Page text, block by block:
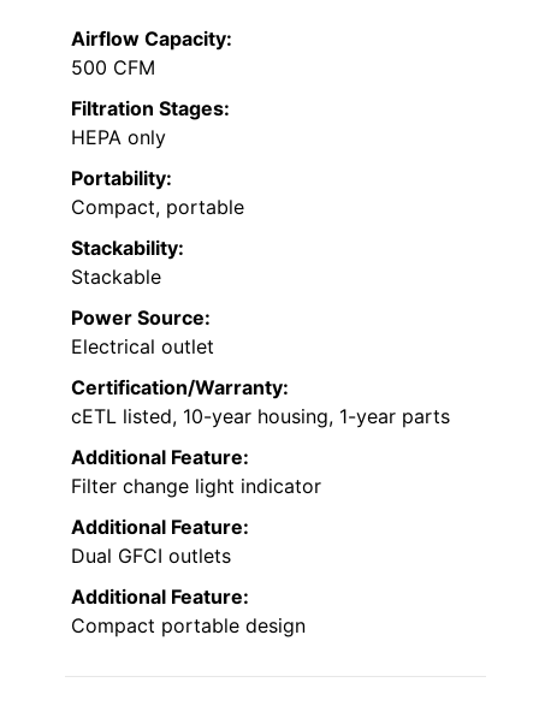
Airflow Capacity:
500 CFM
Filtration Stages:
HEPA only
Portability:
Compact, portable
Stackability:
Stackable
Power Source:
Electrical outlet
Certification/Warranty:
cETL listed, 10-year housing, 1-year parts
Additional Feature:
Filter change light indicator
Additional Feature:
Dual GFCI outlets
Additional Feature:
Compact portable design